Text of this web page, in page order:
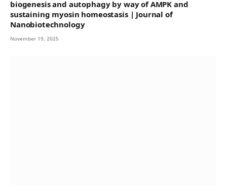
biogenesis and autophagy by way of AMPK and
sustaining myosin homeostasis | Journal of
Nanobiotechnology
November 19, 2025